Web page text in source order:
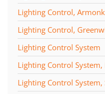
Lighting Control,
Lighting Control,
Lighting Control System
Lighting Control System,
Lighting Control System,